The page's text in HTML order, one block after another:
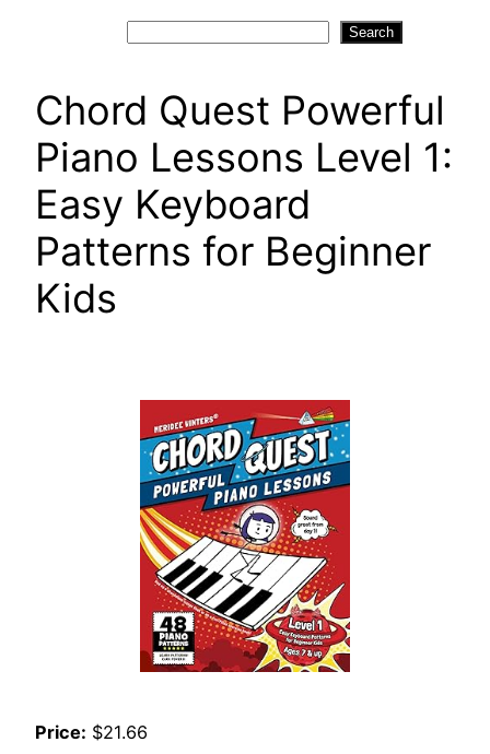
Search
Chord Quest Powerful
Piano Lessons Level 1:
Easy Keyboard
Patterns for Beginner
Kids
Price: $21.66